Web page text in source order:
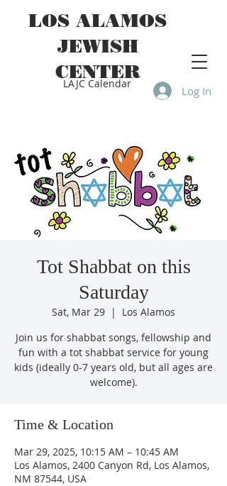
LAJC Calendar Log In
LOS ALAMOS
JEWISH
CENTER
Tot Shabbat on this
Saturday
Sat, Mar 29
  |
Los Alamos
Join us for shabbat songs, fellowship and
fun with a tot shabbat service for young
kids (ideally 0-7 years old, but all ages are
welcome).
Time & Location
Mar 29, 2025, 10:15 AM – 10:45 AM
Los Alamos, 2400 Canyon Rd, Los Alamos,
NM 87544, USA